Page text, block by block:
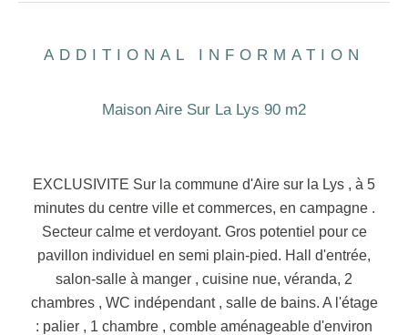
ADDITIONAL INFORMATION
Maison Aire Sur La Lys 90 m2
EXCLUSIVITE Sur la commune d'Aire sur la Lys , à 5
minutes du centre ville et commerces, en campagne .
Secteur calme et verdoyant. Gros potentiel pour ce
pavillon individuel en semi plain-pied. Hall d'entrée,
salon-salle à manger , cuisine nue, véranda, 2
chambres , WC indépendant , salle de bains. A l'étage
: palier , 1 chambre , comble aménageable d'environ